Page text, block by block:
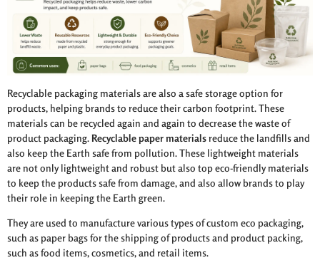
Recyclable packaging materials are also a safe storage option for
products, helping brands to reduce their carbon footprint. These
materials can be recycled again and again to decrease the waste of
product packaging.Recyclable paper materialsreduce the landfills and
also keep the Earth safe from pollution. These lightweight materials
are not only lightweight and robust but also top eco-friendly materials
to keep the products safe from damage, and also allow brands to play
their role in keeping the Earth green.
They are used to manufacture various types of custom eco packaging,
such as paper bags for the shipping of products and product packing,
such as food items, cosmetics, and retail items.